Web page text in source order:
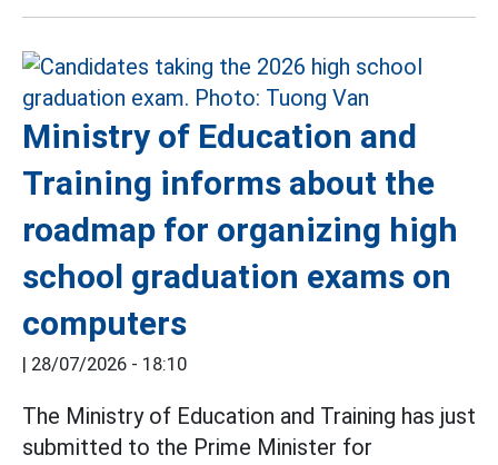
Ministry of Education and
Training informs about the
roadmap for organizing high
school graduation exams on
computers
| 28/07/2026 - 18:10
The Ministry of Education and Training has just
submitted to the Prime Minister for